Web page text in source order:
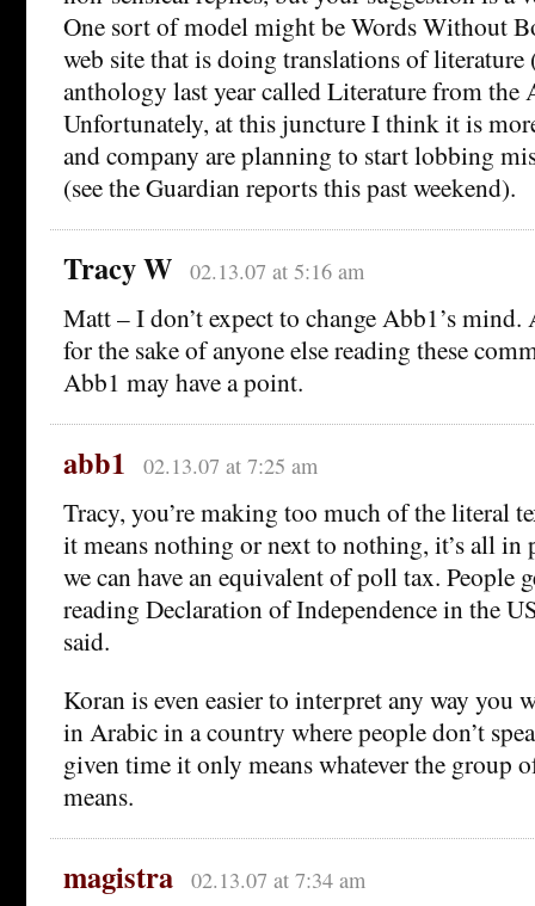
One sort of model might be Words Without
web site that is doing translations of literature
anthology last year called Literature from
Unfortunately, at this juncture I think it is
and company are planning to start lobbing
(see the Guardian reports this past weekend).
Tracy W 02.13.07 at 5:16 am
Matt – I don’t expect to change Abb1’s
for the sake of anyone else reading these
Abb1 may have a point.
abb1 02.13.07 at 7:25 am
Tracy, you’re making too much of the literal
it means nothing or next to nothing, it’s all in
we can have an equivalent of poll tax. People
reading Declaration of Independence in the
said.
Koran is even easier to interpret any way you
in Arabic in a country where people don’t
given time it only means whatever the group
means.
magistra 02.13.07 at 7:34 am